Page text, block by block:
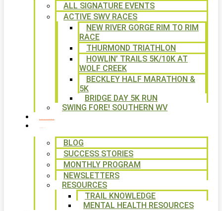
ALL SIGNATURE EVENTS
ACTIVE SWV RACES
NEW RIVER GORGE RIM TO RIM
RACE
THURMOND TRIATHLON
HOWLIN’ TRAILS 5K/10K AT
WOLF CREEK
BECKLEY HALF MARATHON &
5K
BRIDGE DAY 5K RUN
SWING FORE! SOUTHERN WV
BLOG
SUCCESS STORIES
MONTHLY PROGRAM
NEWSLETTERS
RESOURCES
TRAIL KNOWLEDGE
MENTAL HEALTH RESOURCES